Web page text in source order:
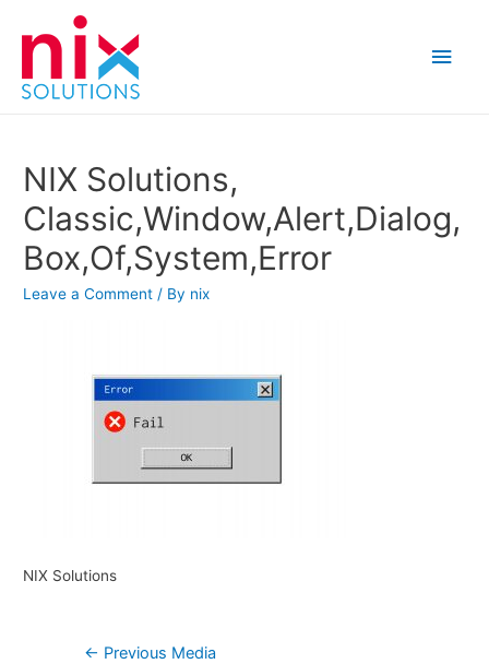
Main
NIX Solutions,
Classic,Window,Alert,Dialog,
Box,Of,System,Error
Leave a Comment / By nix
NIX Solutions
Post← Previous Media